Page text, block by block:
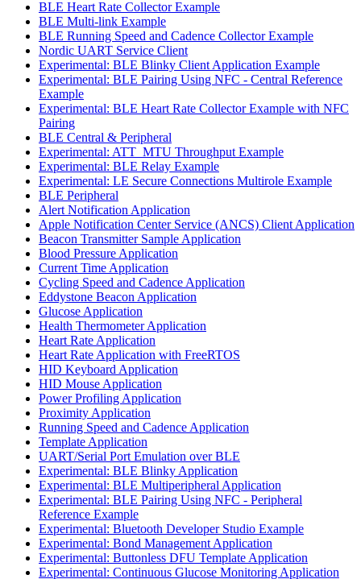
BLE Heart Rate Collector Example
BLE Multi-link Example
BLE Running Speed and Cadence Collector Example
Nordic UART Service Client
Experimental: BLE Blinky Client Application Example
Experimental: BLE Pairing Using NFC - Central Reference
Example
Experimental: BLE Heart Rate Collector Example with NFC
Pairing
BLE Central & Peripheral
Experimental: ATT_MTU Throughput Example
Experimental: BLE Relay Example
Experimental: LE Secure Connections Multirole Example
BLE Peripheral
Alert Notification Application
Apple Notification Center Service (ANCS) Client Application
Beacon Transmitter Sample Application
Blood Pressure Application
Current Time Application
Cycling Speed and Cadence Application
Eddystone Beacon Application
Glucose Application
Health Thermometer Application
Heart Rate Application
Heart Rate Application with FreeRTOS
HID Keyboard Application
HID Mouse Application
Power Profiling Application
Proximity Application
Running Speed and Cadence Application
Template Application
UART/Serial Port Emulation over BLE
Experimental: BLE Blinky Application
Experimental: BLE Multiperipheral Application
Experimental: BLE Pairing Using NFC - Peripheral
Reference Example
Experimental: Bluetooth Developer Studio Example
Experimental: Bond Management Application
Experimental: Buttonless DFU Template Application
Experimental: Continuous Glucose Monitoring Application